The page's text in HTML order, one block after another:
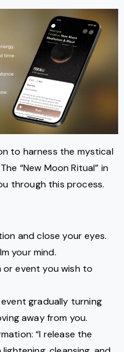
to harness the mystical
“New Moon Ritual” in
through this process.
and close your eyes.
your mind.
or event you wish to
gradually turning
away from you.
“I release the